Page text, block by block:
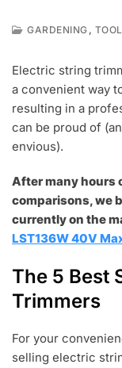
R
1
0
2
0
0
GARDENING ,
Electric string
a convenient way
resulting in a
can be proud of
envious).
After many hours
comparisons, we
currently on the
LST136W 40V
The 5 Best
Trimmers
For your
selling electric